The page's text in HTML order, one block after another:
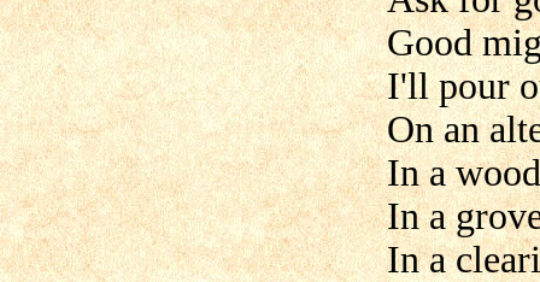
Good
I'll pour
On an
In a wood
In a
In a